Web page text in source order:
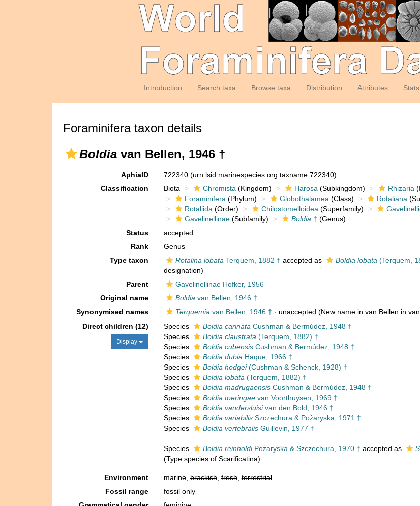
Introduction Search taxa Browse taxa Distribution Attributes Stats
Foraminifera taxon details
Boldia van Bellen, 1946 †
AphiaID 722340 (urn:lsid:marinespecies.org:taxname:722340)
Classification
Biota Chromista (Kingdom) Harosa (Subkingdom) Rhizaria
Foraminifera (Phylum) Globothalamea (Class) Rotaliana
Rotaliida (Order) Chilostomelloidea (Superfamily)
Gavelinellinae(Subfamily) Boldia † (Genus)
Status
accepted
Rank
Genus
Type taxon
Rotalina lobata Terquem, 1882 † accepted as Boldia lobata (Terquem,
designation)
Parent
Gavelinellinae Hofker, 1956
Original name
Boldia van Bellen, 1946 †
Synonymised names
Terquemia van Bellen, 1946 † · unaccepted (New name in van Bellen in
Direct children (12)
Display
Species Boldia carinata Cushman & Bermúdez, 1948 †
Species
Boldia claustrata (Terquem, 1882) †
Species
Boldia cubensisCushman & Bermúdez, 1948 †
Species
Boldia dubia Haque, 1966 †
Species
Boldia hodgei(Cushman & Schenck, 1928) †
Species
Boldia lobata (Terquem, 1882) †
Species
Boldia madrugaensisCushman & Bermúdez, 1948 †
Species
Boldia toeringaevan Voorthuysen, 1969 †
Species
Boldia vandersluisivan den Bold, 1946 †
Species
Boldia variabilisSzczechura & Pożaryska, 1971 †
Species
Boldia vertebralisGuillevin, 1977 †
Species Boldia reinholdiPożaryska & Szczechura, 1970 † accepted as
(Type species of Scarificatina)
Environment marine,brackish,fresh,terrestrial
Fossil range
fossil only